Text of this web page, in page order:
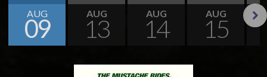
AUG
09
AUG
13
AUG
14
AUG
15